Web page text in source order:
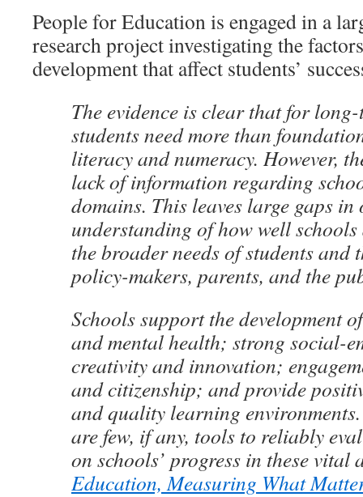
People for Education is engaged in a
research project investigating the
development that affect students’
The evidence is clear that for long-
students need more than
literacy and numeracy. However,
lack of information regarding
domains. This leaves large gaps in
understanding of how well
the broader needs of students and
policy-makers, parents, and the
Schools support the development
and mental health; strong social-
creativity and innovation;
and citizenship; and provide
and quality learning
are few, if any, tools to reliably
on schools’ progress in these vital
Education, Measuring What